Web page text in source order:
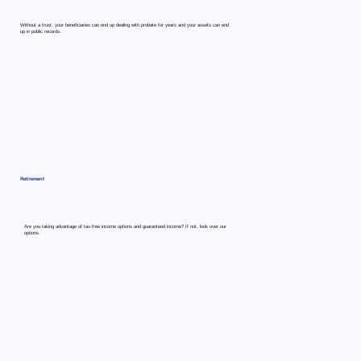
Without a trust, your beneficiaries can end up dealing with probate for years and your assets can end
up in public records.
Retirement
Are you taking advantage of tax-free income options and guaranteed income? If not, look over our
options.